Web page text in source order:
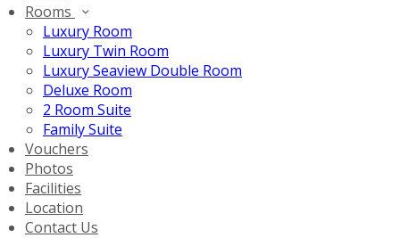
Rooms
Luxury Room
Luxury Twin Room
Luxury Seaview Double Room
Deluxe Room
2 Room Suite
Family Suite
Vouchers
Photos
Facilities
Location
Contact Us